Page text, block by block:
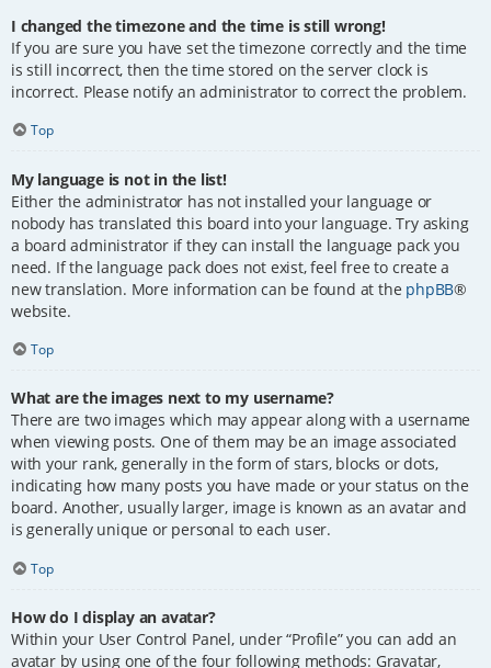
I changed the timezone and the time is still wrong!
If you are sure you have set the timezone correctly and the time
is still incorrect, then the time stored on the server clock is
incorrect. Please notify an administrator to correct the problem.
Top
My language is not in the list!
Either the administrator has not installed your language or
nobody has translated this board into your language. Try asking
a board administrator if they can install the language pack you
need. If the language pack does not exist, feel free to create a
new translation. More information can be found at the phpBB®
website.
Top
What are the images next to my username?
There are two images which may appear along with a username
when viewing posts. One of them may be an image associated
with your rank, generally in the form of stars, blocks or dots,
indicating how many posts you have made or your status on the
board. Another, usually larger, image is known as an avatar and
is generally unique or personal to each user.
Top
How do I display an avatar?
Within your User Control Panel, under “Profile” you can add an
avatar by using one of the four following methods: Gravatar,